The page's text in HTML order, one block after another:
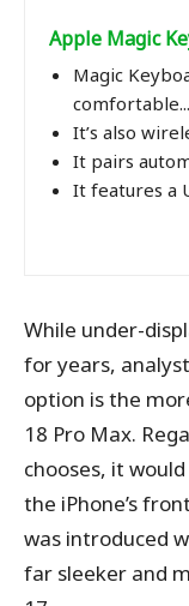
Apple Magic
Magic
comfortable...
It’s also
It pairs
It features a
While under-
for years,
option is the
18 Pro Max.
chooses, it
the iPhone’s
was introduced
far sleeker and